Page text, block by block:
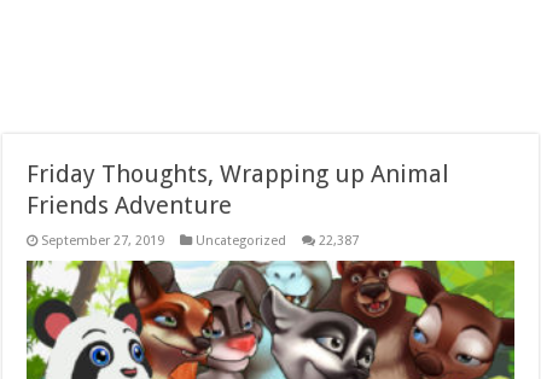
Friday Thoughts, Wrapping up Animal
Friends Adventure
September 27, 2019 Uncategorized 22,387